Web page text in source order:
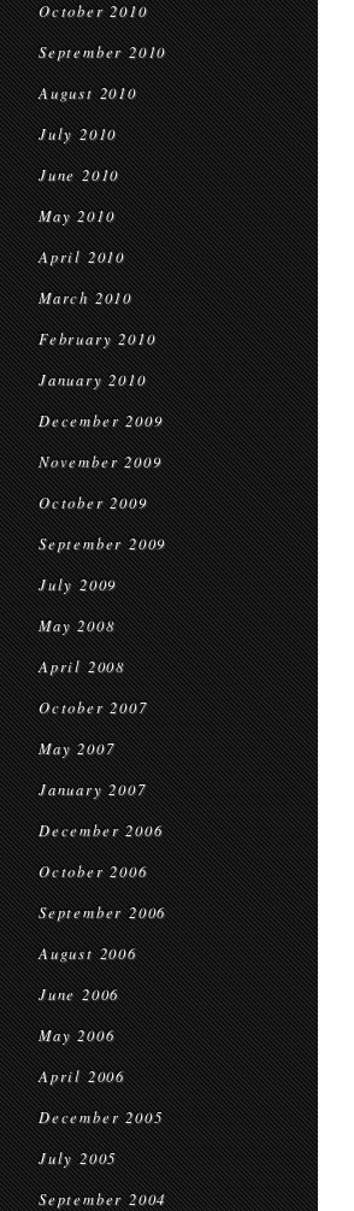
October 2010
September 2010
August 2010
July 2010
June 2010
May 2010
April 2010
March 2010
February 2010
January 2010
December 2009
November 2009
October 2009
September 2009
July 2009
May 2008
April 2008
October 2007
May 2007
January 2007
December 2006
October 2006
September 2006
August 2006
June 2006
May 2006
April 2006
December 2005
July 2005
September 2004